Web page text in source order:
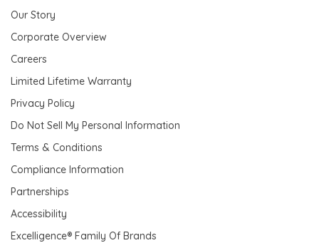
Our Story
Corporate Overview
Careers
Limited Lifetime Warranty
Privacy Policy
Do Not Sell My Personal Information
Terms & Conditions
Compliance Information
Partnerships
Accessibility
Excelligence® Family Of Brands